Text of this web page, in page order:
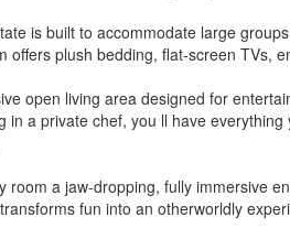
is built to accommodate large
plush bedding, flat-screen
open living area designed for
a private chef, you ll have
a jaw-dropping, fully immersive
fun into an otherworldly